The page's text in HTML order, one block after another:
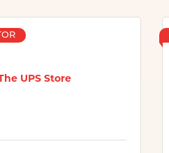
UPS Store